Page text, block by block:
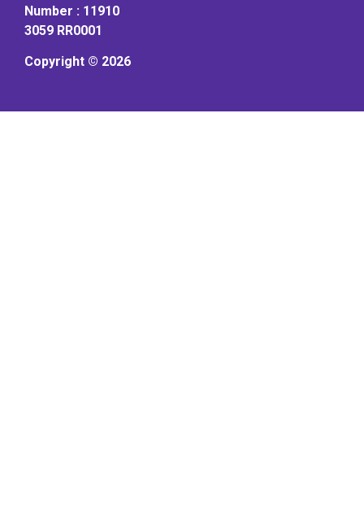
Number : 11910
3059 RR0001
Copyright © 2026